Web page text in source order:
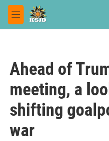
Skip to main content
M
e
Ahead of
meeting, a
shifting
war